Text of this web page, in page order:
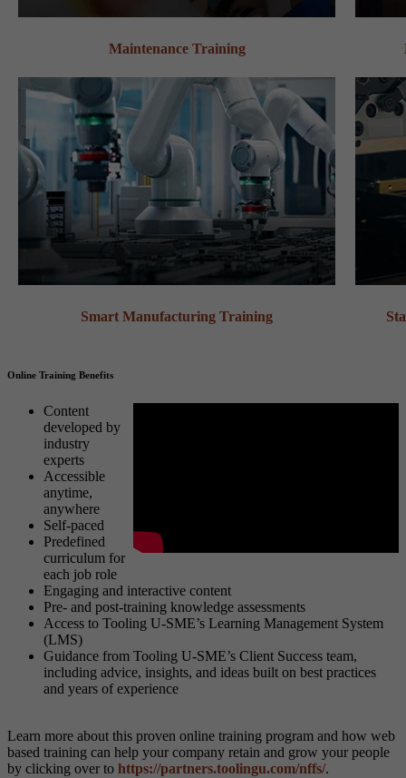
Maintenance Training
Smart Manufacturing Training
Online Training Benefits
Content
developed by
industry
experts
Accessible
anytime,
anywhere
Self-paced
Predefined
curriculum for
each job role
Engaging and interactive content
Pre- and post-training knowledge assessments
Access to Tooling U-SME’s Learning Management System
(LMS)
Guidance from Tooling U-SME’s Client Success team,
including advice, insights, and ideas built on best practices
and years of experience
Learn more about this proven online training program and how web
based training can help your company retain and grow your people
by clicking over to https://partners.toolingu.com/nffs/.